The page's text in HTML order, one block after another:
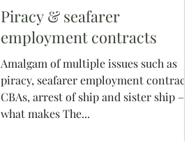
Piracy & seafarer
employment contracts
Amalgam of multiple issues such as
piracy, seafarer employment contracts,
CBAs, arrest of ship and sister ship – is
what makes The...